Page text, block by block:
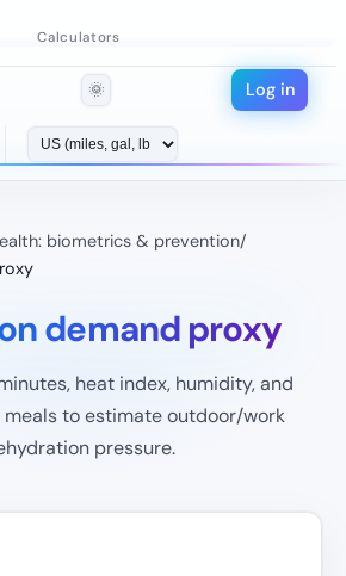
Calculators
🌞 Log in
biometrics & prevention/
demand proxy
heat index, humidity, and
to estimate outdoor/work
pressure.